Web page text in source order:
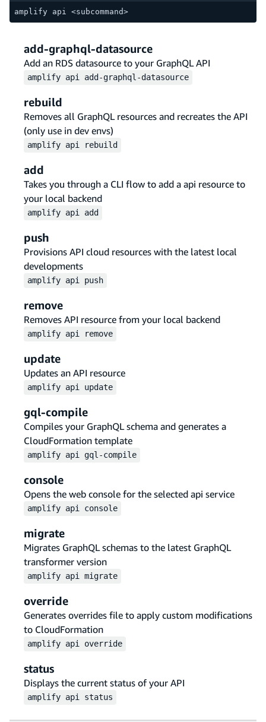
amplify api <subcommand>
add-graphql-datasource
Add an RDS datasource to your GraphQL API
amplify api add-graphql-datasource
rebuild
Removes all GraphQL resources and recreates the API
(only use in dev envs)
amplify api rebuild
add
Takes you through a CLI flow to add a api resource to
your local backend
amplify api add
push
Provisions API cloud resources with the latest local
developments
amplify api push
remove
Removes API resource from your local backend
amplify api remove
update
Updates an API resource
amplify api update
gql-compile
Compiles your GraphQL schema and generates a
CloudFormation template
amplify api gql-compile
console
Opens the web console for the selected api service
amplify api console
migrate
Migrates GraphQL schemas to the latest GraphQL
transformer version
amplify api migrate
override
Generates overrides file to apply custom modifications
to CloudFormation
amplify api override
status
Displays the current status of your API
amplify api status